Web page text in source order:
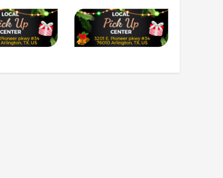
$1,179.95
$2,549.99
CHOOSE OPTIONS